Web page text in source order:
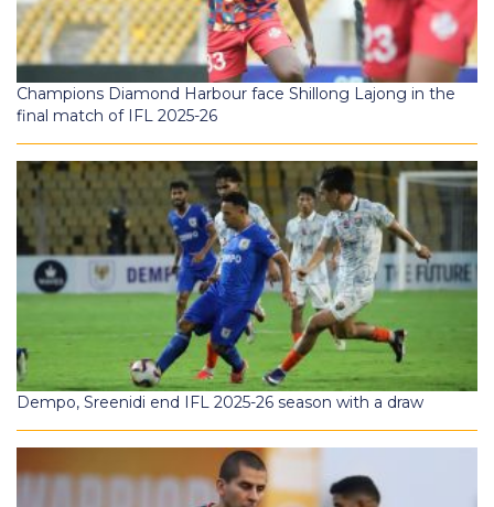
Champions Diamond Harbour face Shillong Lajong in the
final match of IFL 2025-26
Dempo, Sreenidi end IFL 2025-26 season with a draw